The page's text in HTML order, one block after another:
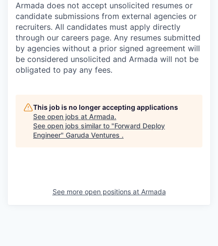
Armada does not accept unsolicited resumes or
candidate submissions from external agencies or
recruiters. All candidates must apply directly
through our careers page. Any resumes submitted
by agencies without a prior signed agreement will
be considered unsolicited and Armada will not be
obligated to pay any fees.
This job is no longer accepting applications
See open jobs at Armada.
See open jobs similar to "Forward Deploy
Engineer" Garuda Ventures .
See more open positions at Armada